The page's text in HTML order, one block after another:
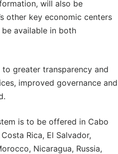
will also be
other key economic centers
available in both
greater transparency and
improved governance and
is to be offered in Cabo
Rica, El Salvador,
Nicaragua, Russia,